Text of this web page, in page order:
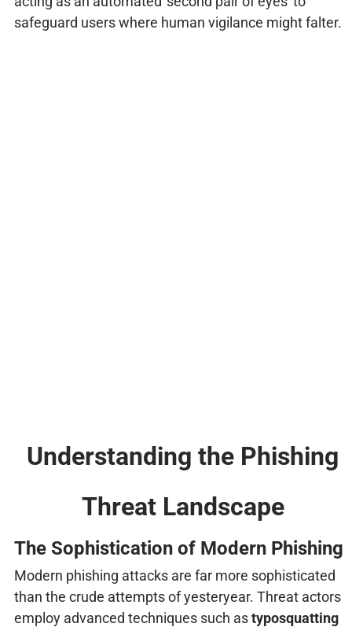
safeguard users where human vigilance might falter.
Understanding the Phishing
Threat Landscape
The Sophistication of Modern Phishing
Modern phishing attacks are far more sophisticated
than the crude attempts of yesteryear. Threat actors
employ advanced techniques such astyposquatting